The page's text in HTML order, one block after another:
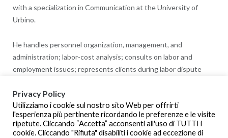
with a specialization in Communication at the University of
Urbino.
He handles personnel organization, management, and
administration; labor-cost analysis; consults on labor and
employment issues; represents clients during labor dispute
He has been an instructor of Labor Law, and was a member of
the Examination Task Force for Work and Professional
Development.
Privacy Policy
Utilizziamo i cookie sul nostro sito Web per offrirti
l'esperienza più pertinente ricordando le preferenze e le visite
ripetute. Cliccando “Accetta” acconsenti all'uso di TUTTI i
cookie. Cliccando "Rifiuta" disabiliti i cookie ad eccezione di